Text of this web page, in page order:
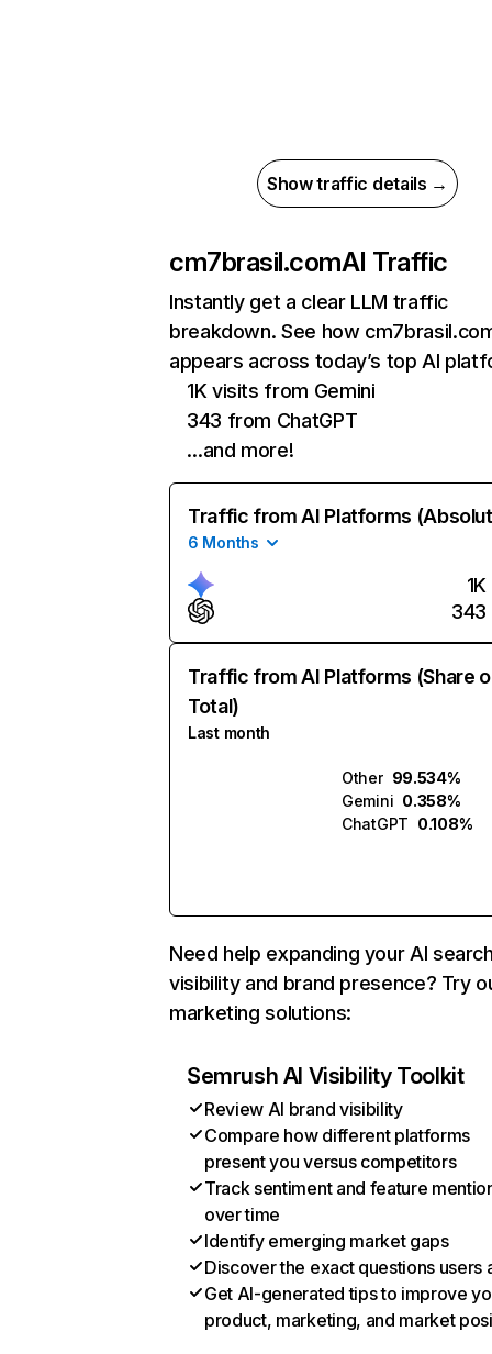
Show traffic details →
cm7brasil.comAI Traffic
Instantly get a clear LLM traffic
breakdown. See how
appears across today’s top AI
1K visits from Gemini
343 from ChatGPT
…and more!
Traffic from AI Platforms
6 Months
1K
343
Traffic from AI Platforms (Share
Total)
Last month
Other 99.534%
Gemini 0.358%
ChatGPT 0.108%
Need help expanding your AI
visibility and brand presence? Try
marketing solutions:
Semrush AI Visibility Toolkit
Review AI brand visibility
Compare how different platforms
present you versus competitors
Track sentiment and feature
over time
Identify emerging market gaps
Discover the exact questions users
Get AI-generated tips to improve
product, marketing, and market